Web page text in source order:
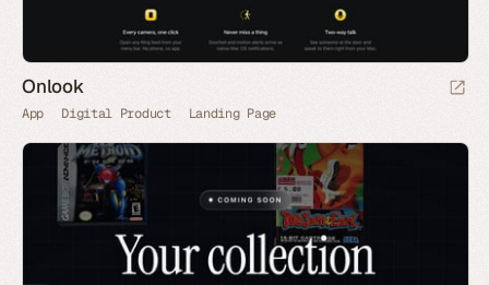
Onlook
App Digital Product Landing Page